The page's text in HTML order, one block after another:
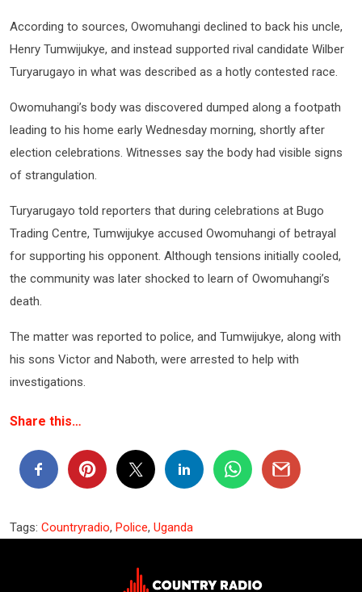
According to sources, Owomuhangi declined to back his uncle,
Henry Tumwijukye, and instead supported rival candidate Wilber
Turyarugayo in what was described as a hotly contested race.
Owomuhangi’s body was discovered dumped along a footpath
leading to his home early Wednesday morning, shortly after
election celebrations. Witnesses say the body had visible signs
of strangulation.
Turyarugayo told reporters that during celebrations at Bugo
Trading Centre, Tumwijukye accused Owomuhangi of betrayal
for supporting his opponent. Although tensions initially cooled,
the community was later shocked to learn of Owomuhangi’s
death.
The matter was reported to police, and Tumwijukye, along with
his sons Victor and Naboth, were arrested to help with
investigations.
Share this…
Tags: Countryradio, Police, Uganda